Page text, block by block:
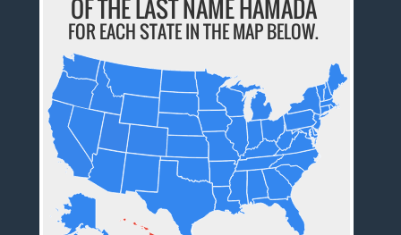
OF THE LAST NAME HAMADA
FOR EACH STATE IN THE MAP BELOW.